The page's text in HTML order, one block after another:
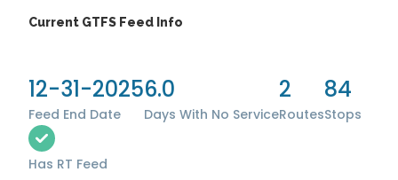
Current GTFS Feed Info
12-31-2025
Feed End Date
6.0
Days With No Service
2
Routes
84
Stops
Has RT Feed